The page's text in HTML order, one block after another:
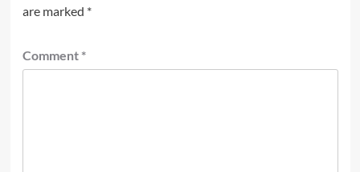
are marked *
Comment *